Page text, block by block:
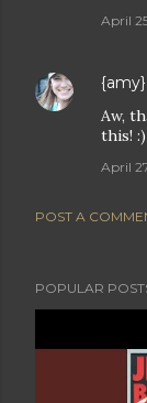
April
{amy}
Aw,
this! :)
April
POST A
POPULAR